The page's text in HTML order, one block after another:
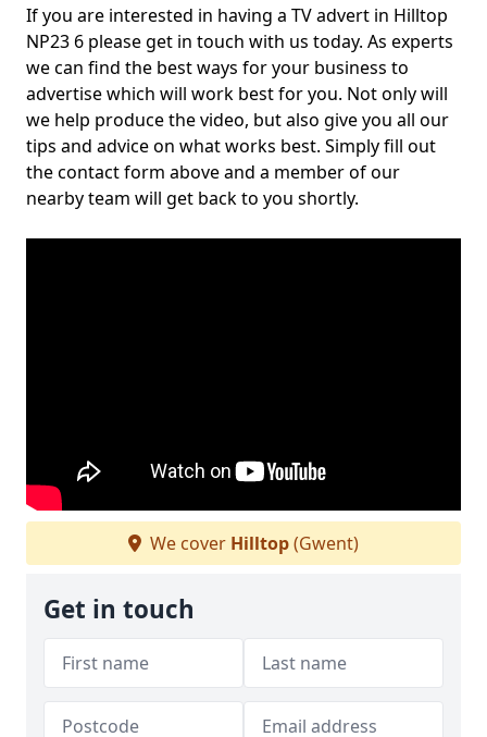
If you are interested in having a TV advert in Hilltop
NP23 6 please get in touch with us today. As experts
we can find the best ways for your business to
advertise which will work best for you. Not only will
we help produce the video, but also give you all our
tips and advice on what works best. Simply fill out
the contact form above and a member of our
nearby team will get back to you shortly.
We cover Hilltop(Gwent)
Get in touch